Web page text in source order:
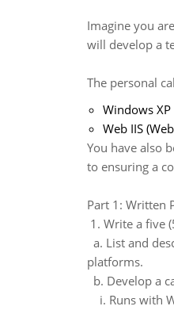
Imagine you
will develop a
The personal
Windows
Web IIS
You have also
to ensuring a
Part 1: Written
1. Write a five
a. List and
platforms.
b. Develop a
i. Runs with